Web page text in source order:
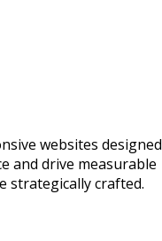
websites designed
and drive measurable
strategically crafted.